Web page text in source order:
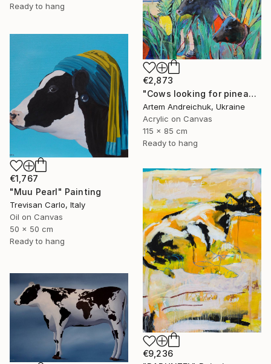
Ready to hang
€2,873
"Cows looking for pineapples" Painting
Artem Andreichuk, Ukraine
Acrylic on Canvas
115 x 85 cm
Ready to hang
€1,767
"Muu Pearl" Painting
Trevisan Carlo, Italy
Oil on Canvas
50 x 50 cm
Ready to hang
€9,236